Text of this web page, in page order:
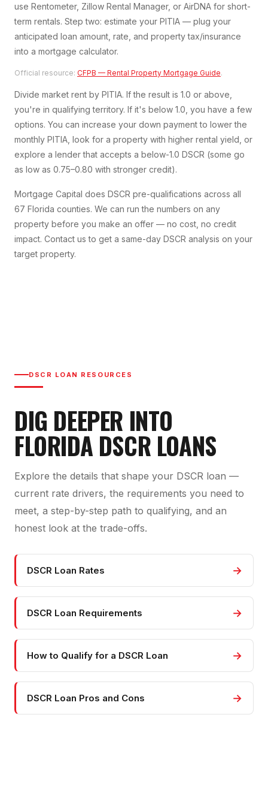
use Rentometer, Zillow Rental Manager, or AirDNA for short-
term rentals. Step two: estimate your PITIA — plug your
anticipated loan amount, rate, and property tax/insurance
into a mortgage calculator.
Official resource: CFPB — Rental Property Mortgage Guide.
Divide market rent by PITIA. If the result is 1.0 or above,
you're in qualifying territory. If it's below 1.0, you have a few
options. You can increase your down payment to lower the
monthly PITIA, look for a property with higher rental yield, or
explore a lender that accepts a below-1.0 DSCR (some go
as low as 0.75–0.80 with stronger credit).
Mortgage Capital does DSCR pre-qualifications across all
67 Florida counties. We can run the numbers on any
property before you make an offer — no cost, no credit
impact. Contact us to get a same-day DSCR analysis on your
target property.
DSCR LOAN RESOURCES
DIG DEEPER INTO
FLORIDA DSCR LOANS
Explore the details that shape your DSCR loan —
current rate drivers, the requirements you need to
meet, a step-by-step path to qualifying, and an
honest look at the trade-offs.
DSCR Loan Rates →
DSCR Loan Requirements →
How to Qualify for a DSCR Loan →
DSCR Loan Pros and Cons →